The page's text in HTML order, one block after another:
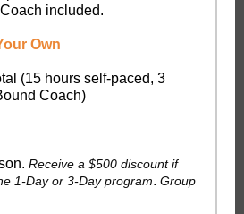
included.
Own
(15 hours self-paced, 3
Coach)
Receive a $500 discount if
1-Day or 3-Day program. Group